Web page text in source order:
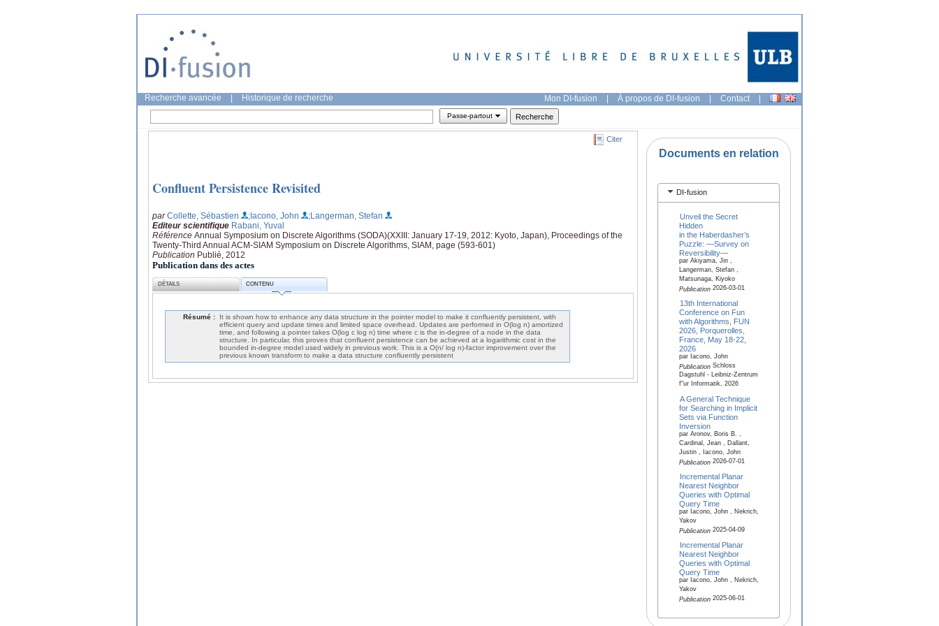
Recherche avancée Historique de recherche Mon DI-fusion | À propos de DI-fusion | Contact |
Passe-partout
Citer
Confluent Persistence Revisited
parCollette, Sébastien ;Iacono, John
;Langerman, Stefan
Editeur scientifique Rabani, Yuval
Référence Annual Symposium on Discrete Algorithms (SODA)(XXIII: January 17-19, 2012: Kyoto, Japan), Proceedings of the
Twenty-Third Annual ACM-SIAM Symposium on Discrete Algorithms, SIAM, page (593-601)
Publication Publié, 2012
Publication dans des actes
DÉTAILS CONTENU
Résumé :
It is shown how to enhance any data structure in the pointer model to make it confluently persistent, with
efficient query and update times and limited space overhead. Updates are performed in O(log n) amortized
time, and following a pointer takes O(log c log n) time where c is the in-degree of a node in the data
structure. In particular, this proves that confluent persistence can be achieved at a logarithmic cost in the
bounded in-degree model used widely in previous work. This is a O(n/ log n)-factor improvement over the
previous known transform to make a data structure confluently persistent
Documents en relation
DI-fusion
Unveil the Secret
Hidden
in the Haberdasher’s
Puzzle: —Survey on
Reversibility—
par Akiyama, Jin ,
Langerman, Stefan ,
Matsunaga, Kiyoko
Publication2026-03-01
13th International
Conference on Fun
with Algorithms, FUN
2026, Porquerolles,
France, May 18-22,
2026
par Iacono, John
PublicationSchloss
Dagstuhl - Leibniz-Zentrum
f"ur Informatik, 2026
A General Technique
for Searching in Implicit
Sets via Function
Inversion
par Aronov, Boris B. ,
Cardinal, Jean , Dallant,
Justin , Iacono, John
Publication2026-07-01
Incremental Planar
Nearest Neighbor
Queries with Optimal
Query Time
par Iacono, John , Nekrich,
Yakov
Publication2025-04-09
Incremental Planar
Nearest Neighbor
Queries with Optimal
Query Time
par Iacono, John , Nekrich,
Yakov
Publication2025-06-01